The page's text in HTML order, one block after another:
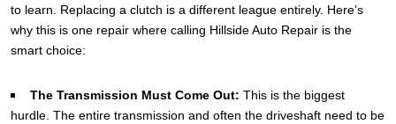
to learn. Replacing a clutch is a different league entirely. Here’s
why this is one repair where calling Hillside Auto Repair is the
smart choice:
The Transmission Must Come Out: This is the biggest
hurdle. The entire transmission and often the driveshaft need to be